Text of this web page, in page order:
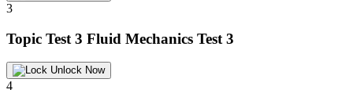
3
Topic Test 3 Fluid Mechanics Test 3
Unlock Now
4